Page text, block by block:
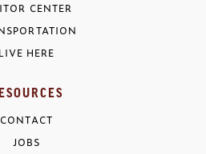
CENTER
LIVE HERE
CONTACT
JOBS